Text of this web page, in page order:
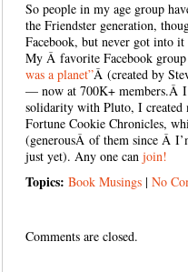
So people in my age group
the Friendster generation,
Facebook, but never got into
My Â favorite Facebook
was a planet”Â (created by
— now at 700K+ members.Â I
solidarity with Pluto, I
Fortune Cookie Chronicles,
(generousÂ of them since Â
just yet). Any one can join!
Topics: Book Musings | No
Comments are closed.